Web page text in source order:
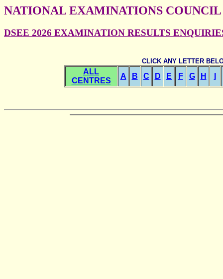
NATIONAL EXAMINATIONS
DSEE 2026 EXAMINATION RESULTS
CLICK ANY LETTER
ALL
CENTRES
A B C D E F G H